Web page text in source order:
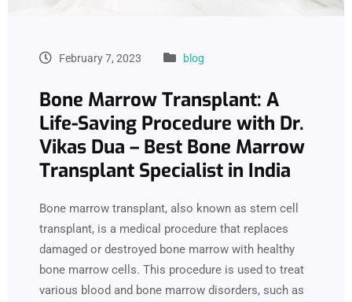
February 7, 2023 blog
Bone Marrow Transplant: A
Life-Saving Procedure with Dr.
Vikas Dua – Best Bone Marrow
Transplant Specialist in India
Bone marrow transplant, also known as stem cell
transplant, is a medical procedure that replaces
damaged or destroyed bone marrow with healthy
bone marrow cells. This procedure is used to treat
various blood and bone marrow disorders, such as